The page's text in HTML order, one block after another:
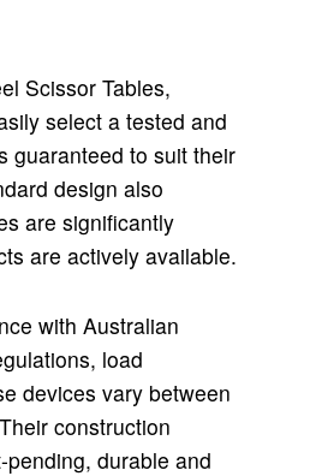
Scissor Tables,
select a tested and
guaranteed to suit their
design also
are significantly
are actively available.
with Australian
load
devices vary between
construction
durable and